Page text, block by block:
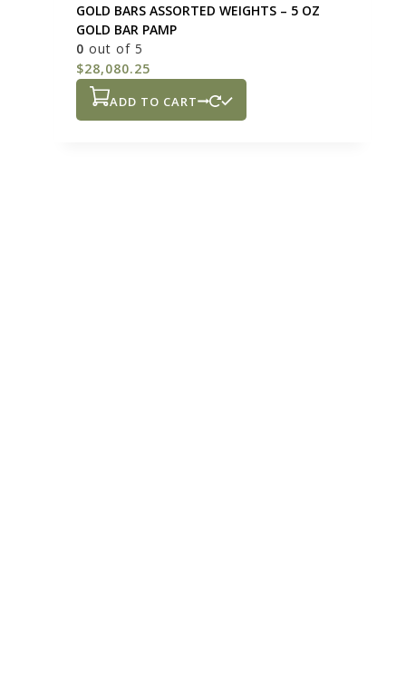
GOLD BARS ASSORTED WEIGHTS – 5 OZ
GOLD BAR PAMP
0 out of 5
$28,080.25
ADD TO CART